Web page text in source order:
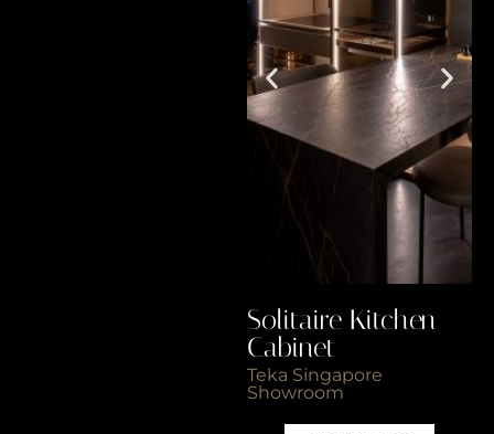
Solitaire Kitchen
Cabinet
Teka Singapore
Showroom